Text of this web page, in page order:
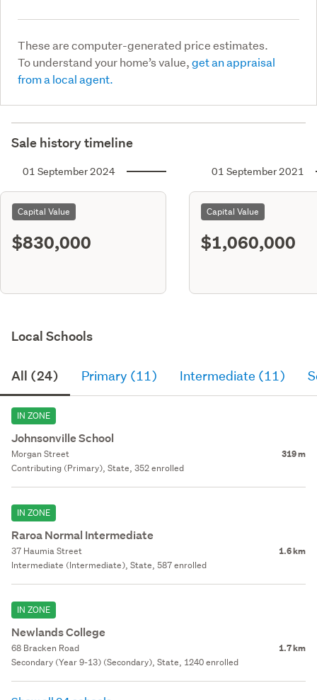
These are computer-generated price estimates.
To understand your home’s value,get an appraisal
from a local agent.
Sale history timeline
01 September 2024
Capital Value
$830,000
01 September 2021
Capital Value
$1,060,000
Local Schools
All (24) Primary (11) Intermediate (11)
IN ZONE
Johnsonville School
Morgan Street 319 m
Contributing (Primary), State, 352 enrolled
IN ZONE
Raroa Normal Intermediate
37 Haumia Street 1.6 km
Intermediate (Intermediate), State, 587 enrolled
IN ZONE
Newlands College
68 Bracken Road 1.7 km
Secondary (Year 9-13) (Secondary), State, 1240 enrolled